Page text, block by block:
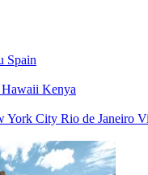
Spain
Hawaii Kenya
York City Rio de Janeiro